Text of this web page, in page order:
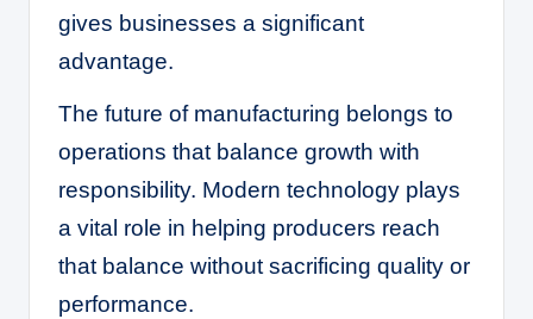
gives businesses a significant
advantage.
The future of manufacturing belongs to
operations that balance growth with
responsibility. Modern technology plays
a vital role in helping producers reach
that balance without sacrificing quality or
performance.